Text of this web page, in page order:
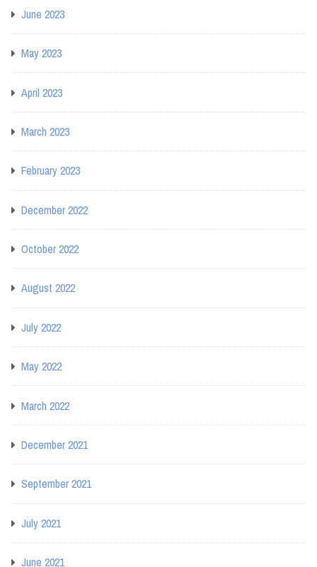
June 2023
May 2023
April 2023
March 2023
February 2023
December 2022
October 2022
August 2022
July 2022
May 2022
March 2022
December 2021
September 2021
July 2021
June 2021